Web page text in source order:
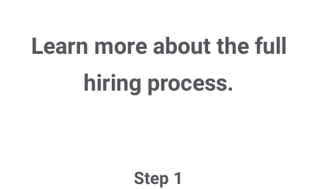
Learn more about the full
hiring process.
Step 1